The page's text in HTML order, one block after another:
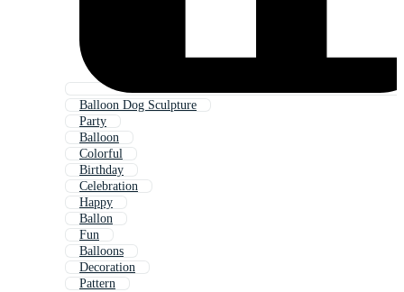
Balloon Dog Sculpture
Party
Balloon
Colorful
Birthday
Celebration
Happy
Ballon
Fun
Balloons
Decoration
Pattern